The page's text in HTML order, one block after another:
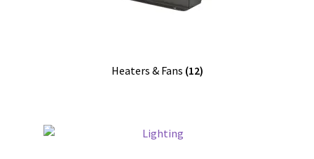
Heaters & Fans (12)